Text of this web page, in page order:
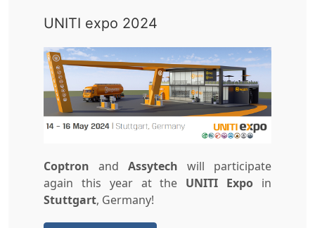
UNITI expo 2024
Coptron and Assytech will participate
again this year at the UNITI Expo in
Stuttgart, Germany!